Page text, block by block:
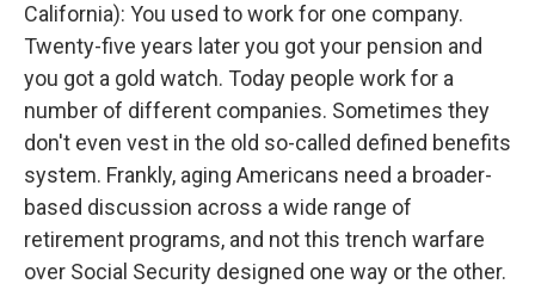
California): You used to work for one company.
Twenty-five years later you got your pension and
you got a gold watch. Today people work for a
number of different companies. Sometimes they
don't even vest in the old so-called defined benefits
system. Frankly, aging Americans need a broader-
based discussion across a wide range of
retirement programs, and not this trench warfare
over Social Security designed one way or the other.